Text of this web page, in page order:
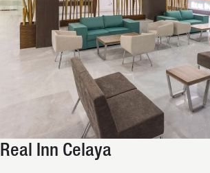
Real Inn Celaya